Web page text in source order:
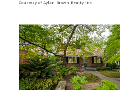
Courtesy of Aylan Brown Realty Inc